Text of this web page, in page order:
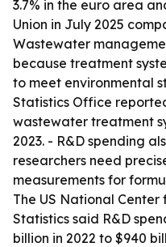
3.7% in the euro area
Union in July 2025
Wastewater
because treatment
to meet environmental
Statistics Office
wastewater treatment
2023. - R&D spending
researchers need
measurements for
The US National
Statistics said R&D
billion in 2022 to $940